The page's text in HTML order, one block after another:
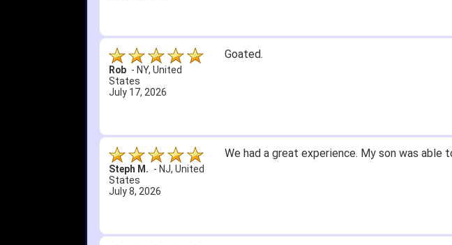
Rob - NY, United
States
July 17, 2026
Goated.
Steph M. - NJ, United
States
July 8, 2026
We had a great experience. My son was